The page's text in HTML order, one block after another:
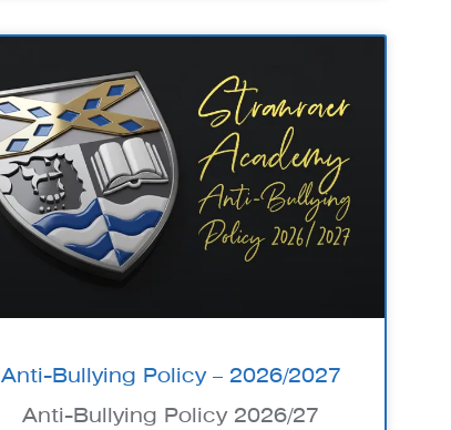
Anti-Bullying Policy – 2026/2027
Anti-Bullying Policy 2026/27